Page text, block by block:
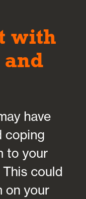
with
have
coping
to your
could
on your